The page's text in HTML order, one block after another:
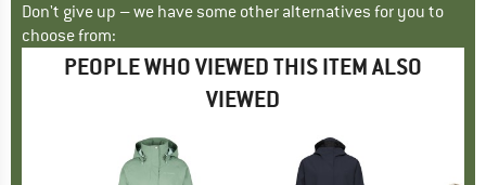
Don't give up – we have some other alternatives for you to
choose from:
PEOPLE WHO VIEWED THIS ITEM ALSO
VIEWED